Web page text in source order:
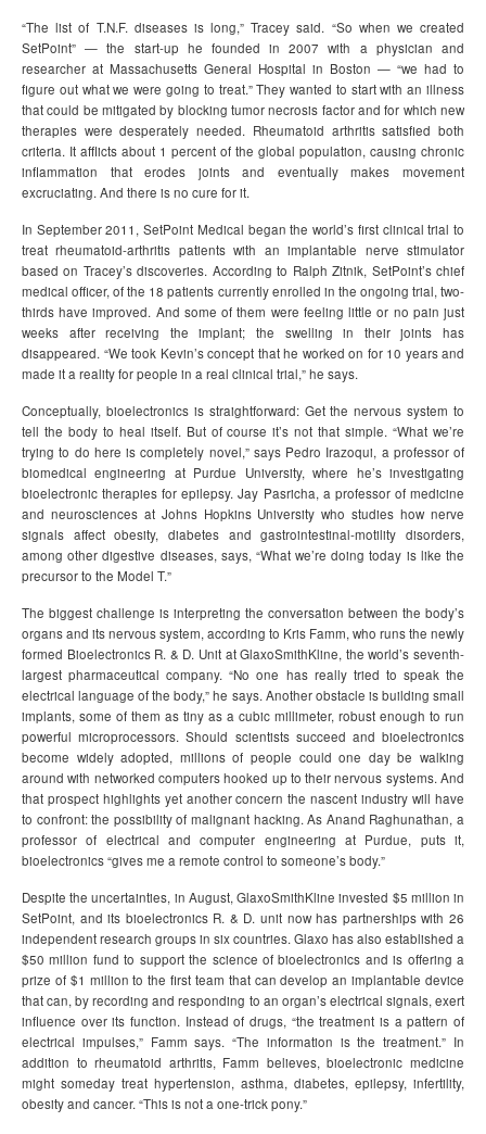
“The list of T.N.F. diseases is long,” Tracey said. “So when we created
SetPoint” — the start-up he founded in 2007 with a physician and
researcher at Massachusetts General Hospital in Boston — “we had to
figure out what we were going to treat.” They wanted to start with an illness
that could be mitigated by blocking tumor necrosis factor and for which new
therapies were desperately needed. Rheumatoid arthritis satisfied both
criteria. It afflicts about 1 percent of the global population, causing chronic
inflammation that erodes joints and eventually makes movement
excruciating. And there is no cure for it.
In September 2011, SetPoint Medical began the world’s first clinical trial to
treat rheumatoid-arthritis patients with an implantable nerve stimulator
based on Tracey’s discoveries. According to Ralph Zitnik, SetPoint’s chief
medical officer, of the 18 patients currently enrolled in the ongoing trial, two-
thirds have improved. And some of them were feeling little or no pain just
weeks after receiving the implant; the swelling in their joints has
disappeared. “We took Kevin’s concept that he worked on for 10 years and
made it a reality for people in a real clinical trial,” he says.
Conceptually, bioelectronics is straightforward: Get the nervous system to
tell the body to heal itself. But of course it’s not that simple. “What we’re
trying to do here is completely novel,” says Pedro Irazoqui, a professor of
biomedical engineering at Purdue University, where he’s investigating
bioelectronic therapies for epilepsy. Jay Pasricha, a professor of medicine
and neurosciences at Johns Hopkins University who studies how nerve
signals affect obesity, diabetes and gastrointestinal-motility disorders,
among other digestive diseases, says, “What we’re doing today is like the
precursor to the Model T.”
The biggest challenge is interpreting the conversation between the body’s
organs and its nervous system, according to Kris Famm, who runs the newly
formed Bioelectronics R. & D. Unit at GlaxoSmithKline, the world’s seventh-
largest pharmaceutical company. “No one has really tried to speak the
electrical language of the body,” he says. Another obstacle is building small
implants, some of them as tiny as a cubic millimeter, robust enough to run
powerful microprocessors. Should scientists succeed and bioelectronics
become widely adopted, millions of people could one day be walking
around with networked computers hooked up to their nervous systems. And
that prospect highlights yet another concern the nascent industry will have
to confront: the possibility of malignant hacking. As Anand Raghunathan, a
professor of electrical and computer engineering at Purdue, puts it,
bioelectronics “gives me a remote control to someone’s body.”
Despite the uncertainties, in August, GlaxoSmithKline invested $5 million in
SetPoint, and its bioelectronics R. & D. unit now has partnerships with 26
independent research groups in six countries. Glaxo has also established a
$50 million fund to support the science of bioelectronics and is offering a
prize of $1 million to the first team that can develop an implantable device
that can, by recording and responding to an organ’s electrical signals, exert
influence over its function. Instead of drugs, “the treatment is a pattern of
electrical impulses,” Famm says. “The information is the treatment.” In
addition to rheumatoid arthritis, Famm believes, bioelectronic medicine
might someday treat hypertension, asthma, diabetes, epilepsy, infertility,
obesity and cancer. “This is not a one-trick pony.”